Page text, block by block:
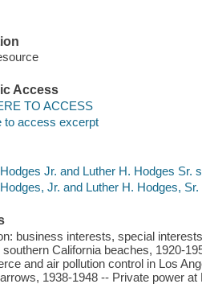
Access
TO ACCESS
to access excerpt
Jr. and Luther H. Hodges Sr.
Jr. and Luther H. Hodges,
business interests, special
southern California beaches, 1920-
and air pollution control in Los
1938-1948 -- Private power